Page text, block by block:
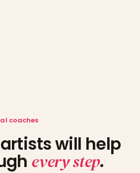
coaches
will help
every step.